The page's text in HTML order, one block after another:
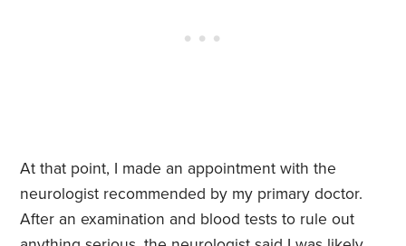
At that point, I made an appointment with the
neurologist recommended by my primary doctor.
After an examination and blood tests to rule out